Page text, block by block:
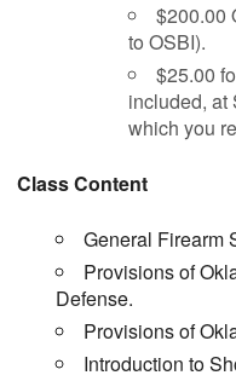
$200.00
to OSBI).
$25.00
included, at
which you
Class Content
General Firearm
Provisions of
Defense.
Provisions of
Introduction to